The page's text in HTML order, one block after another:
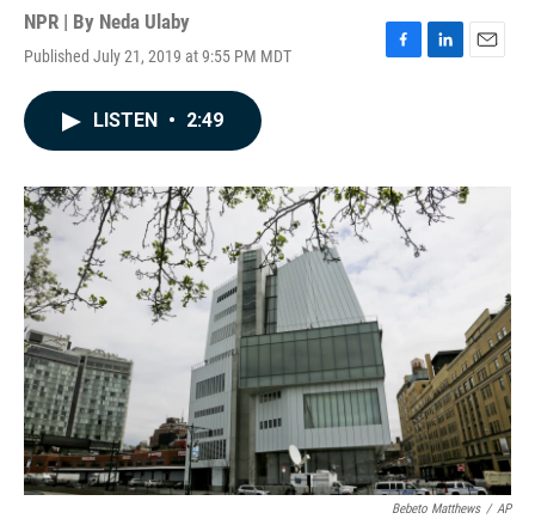
NPR | By Neda Ulaby
Published July 21, 2019 at 9:55 PM MDT
F
o
k
L
I
n
E
LISTEN • 2:49
Bebeto Matthews / AP